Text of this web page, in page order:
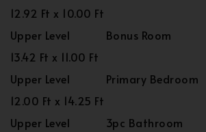
12.92 Ft x 10.00 Ft
Upper Level
Bonus Room
13.42 Ft x 11.00 Ft
Upper Level
Primary Bedroom
12.00 Ft x 14.25 Ft
Upper Level
3pc Bathroom